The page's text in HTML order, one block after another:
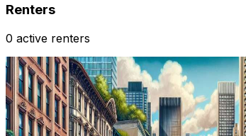
Renters
0 active renters